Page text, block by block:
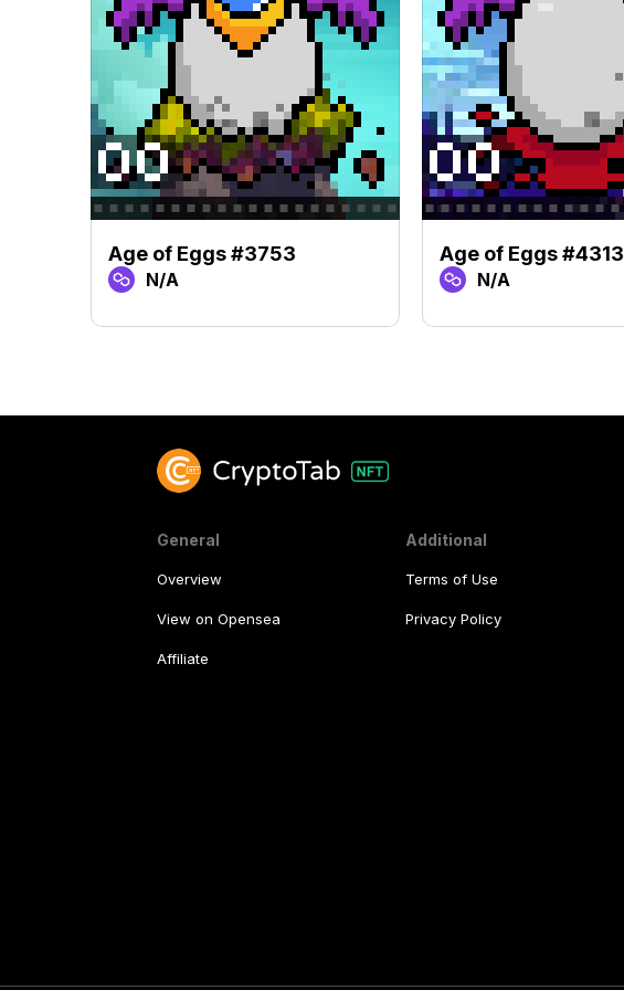
Age of Eggs #3753
N/A
Age of Eggs #4313
N/A
General
Overview
View on Opensea
Affiliate
Additional
Terms of Use
Privacy Policy